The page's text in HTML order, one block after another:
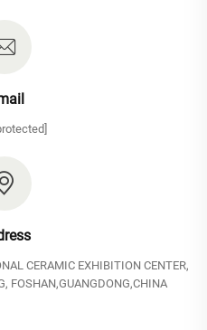
CERAMIC EXHIBITION CENTER,
FOSHAN,GUANGDONG,CHINA